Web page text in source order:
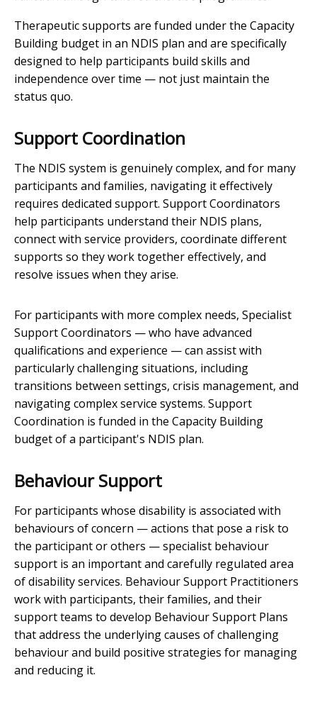
Therapeutic supports are funded under the Capacity
Building budget in an NDIS plan and are specifically
designed to help participants build skills and
independence over time — not just maintain the
status quo.
Support Coordination
The NDIS system is genuinely complex, and for many
participants and families, navigating it effectively
requires dedicated support. Support Coordinators
help participants understand their NDIS plans,
connect with service providers, coordinate different
supports so they work together effectively, and
resolve issues when they arise.
For participants with more complex needs, Specialist
Support Coordinators — who have advanced
qualifications and experience — can assist with
particularly challenging situations, including
transitions between settings, crisis management, and
navigating complex service systems. Support
Coordination is funded in the Capacity Building
budget of a participant's NDIS plan.
Behaviour Support
For participants whose disability is associated with
behaviours of concern — actions that pose a risk to
the participant or others — specialist behaviour
support is an important and carefully regulated area
of disability services. Behaviour Support Practitioners
work with participants, their families, and their
support teams to develop Behaviour Support Plans
that address the underlying causes of challenging
behaviour and build positive strategies for managing
and reducing it.